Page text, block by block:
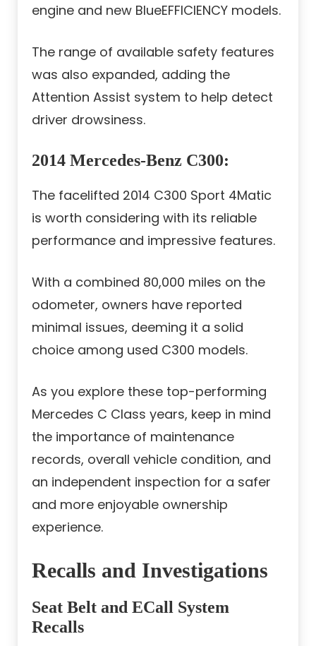
engine and new BlueEFFICIENCY models.
The range of available safety features
was also expanded, adding the
Attention Assist system to help detect
driver drowsiness.
2014 Mercedes-Benz C300:
The facelifted 2014 C300 Sport 4Matic
is worth considering with its reliable
performance and impressive features.
With a combined 80,000 miles on the
odometer, owners have reported
minimal issues, deeming it a solid
choice among used C300 models.
As you explore these top-performing
Mercedes C Class years, keep in mind
the importance of maintenance
records, overall vehicle condition, and
an independent inspection for a safer
and more enjoyable ownership
experience.
Recalls and Investigations
Seat Belt and ECall System
Recalls